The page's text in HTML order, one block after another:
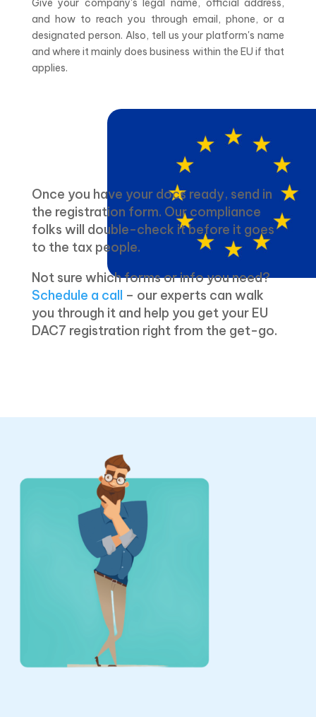
Give your company's legal name, official address,
and how to reach you through email, phone, or a
designated person. Also, tell us your platform's name
and where it mainly does business within the EU if that
applies.
Once you have your docs ready, send in
the registration form. Our compliance
folks will double-check it before it goes
to the tax people.
Not sure which forms or info you need?
Schedule a call – our experts can walk
you through it and help you get your EU
DAC7 registration right from the get-go.